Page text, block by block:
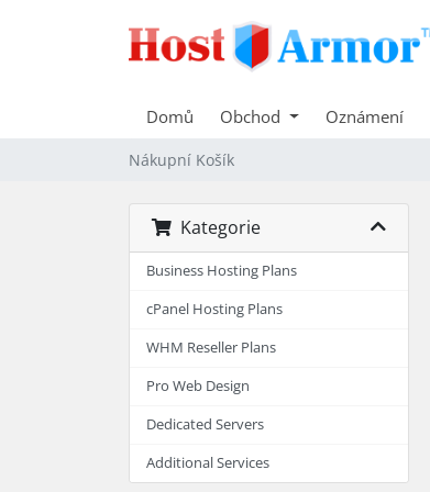
Domů Obchod Oznámení
Nákupní Košík
Kategorie
Business Hosting Plans
cPanel Hosting Plans
WHM Reseller Plans
Pro Web Design
Dedicated Servers
Additional Services